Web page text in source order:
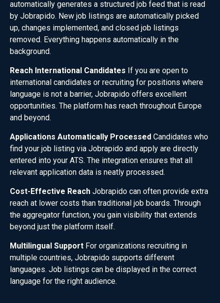
automatically generates a structured job feed that is read
by Jobrapido. New job listings are automatically picked
up, changes implemented, and closed job listings
removed. Everything happens automatically in the
background.
Reach International Candidates If you are open to
international candidates or recruiting for positions where
language is not a barrier, Jobrapido offers excellent
opportunities. The platform has reach throughout Europe
and beyond.
Applications Automatically ProcessedCandidates who
find your job listing via Jobrapido and apply are directly
entered into your ATS. The integration ensures that all
relevant application data is neatly processed.
Cost-Effective ReachJobrapido can often provide extra
reach at lower costs than traditional job boards. Through
the aggregator function, you gain visibility that extends
beyond just the platform itself.
Multilingual SupportFor organizations recruiting in
multiple countries, Jobrapido supports different
languages. Job listings can be displayed in the correct
language for the right audience.